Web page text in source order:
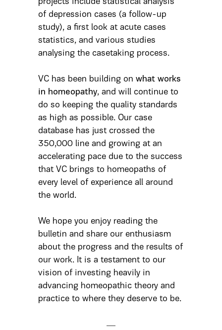
of depression cases (a follow-up
study), a first look at acute cases
statistics, and various studies
analysing the casetaking process.
VC has been building onwhat works
in homeopathy, and will continue to
do so keeping the quality standards
as high as possible. Our case
database has just crossed the
350,000 line and growing at an
accelerating pace due to the success
that VC brings to homeopaths of
every level of experience all around
the world.
We hope you enjoy reading the
bulletin and share our enthusiasm
about the progress and the results of
our work. It is a testament to our
vision of investing heavily in
advancing homeopathic theory and
practice to where they deserve to be.